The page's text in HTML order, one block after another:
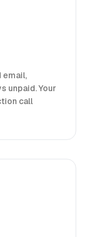
email,
unpaid. Your
call